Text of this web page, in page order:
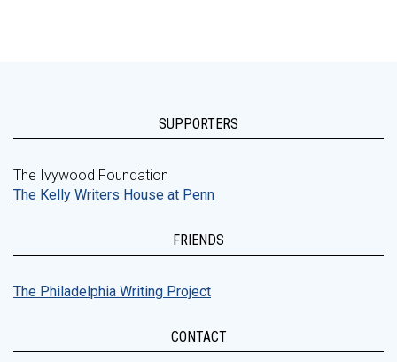
SUPPORTERS
The Ivywood Foundation
The Kelly Writers House at Penn
FRIENDS
The Philadelphia Writing Project
CONTACT